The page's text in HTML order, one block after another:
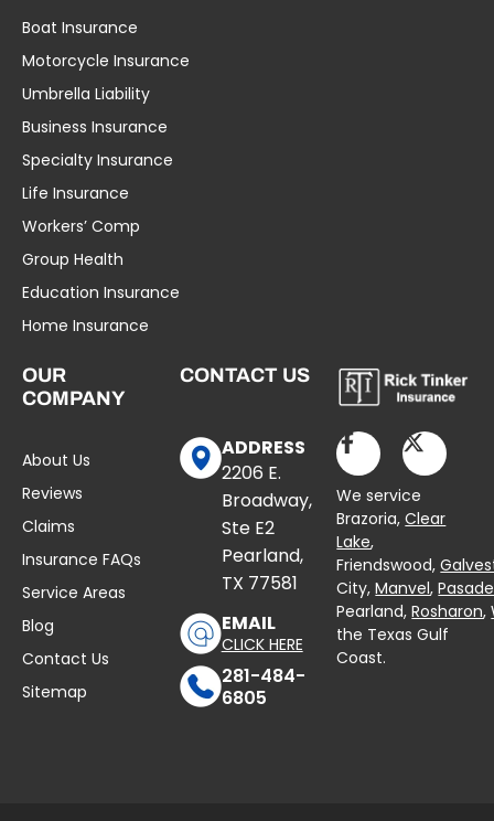
Boat Insurance
Motorcycle Insurance
Umbrella Liability
Business Insurance
Specialty Insurance
Life Insurance
Workers’ Comp
Group Health
Education Insurance
Home Insurance
OUR
COMPANY
About Us
Reviews
Claims
Insurance FAQs
Service Areas
Blog
Contact Us
Sitemap
CONTACT US
ADDRESS
2206 E.
Broadway,
Ste E2
Pearland,
TX 77581
EMAIL
CLICK HERE
281-484-
6805
We service
Brazoria,Clear
Lake,
Friendswood,
City,Manvel,
Pearland,Rosharon,
the Texas Gulf
Coast.